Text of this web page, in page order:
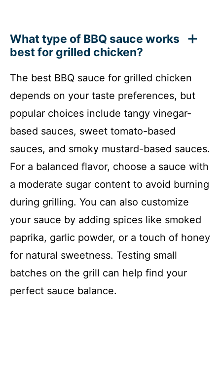
What type of BBQ sauce works
best for grilled chicken?
The best BBQ sauce for grilled chicken
depends on your taste preferences, but
popular choices include tangy vinegar-
based sauces, sweet tomato-based
sauces, and smoky mustard-based sauces.
For a balanced flavor, choose a sauce with
a moderate sugar content to avoid burning
during grilling. You can also customize
your sauce by adding spices like smoked
paprika, garlic powder, or a touch of honey
for natural sweetness. Testing small
batches on the grill can help find your
perfect sauce balance.